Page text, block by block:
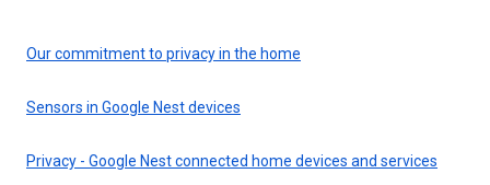
Our commitment to privacy in the home
Sensors in Google Nest devices
Privacy - Google Nest connected home devices and services